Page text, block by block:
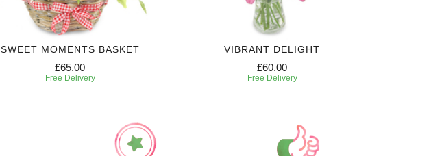
SWEET MOMENTS BASKET
£65.00
Free Delivery
VIBRANT DELIGHT
£60.00
Free Delivery